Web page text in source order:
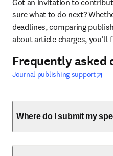
Got an invitation to
sure what to do next?
deadlines, comparing
about article charges, you'll
Frequently asked
Journal publishing support打開
opens in new tab/window
Where do I submit my